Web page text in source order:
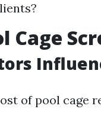
Cage
of pool cage